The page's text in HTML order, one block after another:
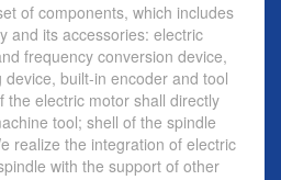
of components, which includes
and its accessories: electric
frequency conversion device,
built-in encoder and tool
the electric motor shall directly
tool; shell of the spindle
realize the integration of electric
with the support of other